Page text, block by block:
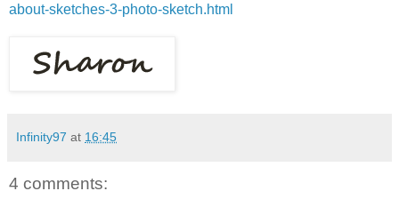
about-sketches-3-photo-sketch.html
Infinity97 at 16:45
4 comments: